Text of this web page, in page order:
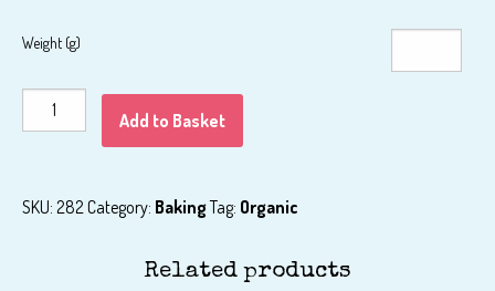
Weight (g)
BAKING
Add to Basket
SKU: 282 Category: BakingTag: Organic
Related products